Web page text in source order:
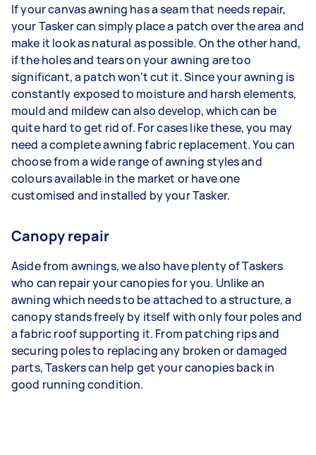
If your canvas awning has a seam that needs repair,
your Tasker can simply place a patch over the area and
make it look as natural as possible. On the other hand,
if the holes and tears on your awning are too
significant, a patch won't cut it. Since your awning is
constantly exposed to moisture and harsh elements,
mould and mildew can also develop, which can be
quite hard to get rid of. For cases like these, you may
need a complete awning fabric replacement. You can
choose from a wide range of awning styles and
colours available in the market or have one
customised and installed by your Tasker.
Canopy repair
Aside from awnings, we also have plenty of Taskers
who can repair your canopies for you. Unlike an
awning which needs to be attached to a structure, a
canopy stands freely by itself with only four poles and
a fabric roof supporting it. From patching rips and
securing poles to replacing any broken or damaged
parts, Taskers can help get your canopies back in
good running condition.